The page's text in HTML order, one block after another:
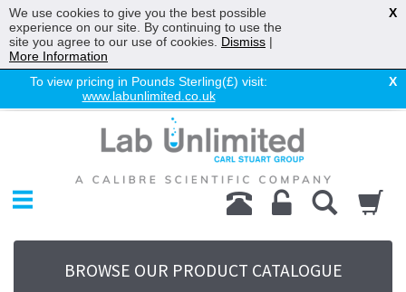
To view pricing in Pounds Sterling(£) visit:
www.labunlimited.co.uk
X
Chromatography
Environmental
Laboratory
Life Science
UV SystemBROWSE OUR PRODUCT CATALOGUE
We use cookies to give you the best possible
experience on our site. By continuing to use the
site you agree to our use of cookies. Dismiss |
More Information
X